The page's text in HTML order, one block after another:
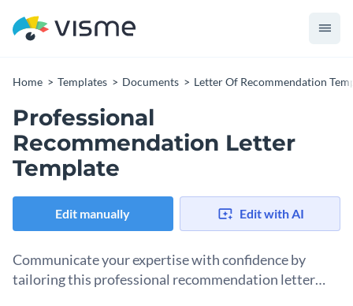
Home Templates Documents Letter Of Recommendation
Professional
Recommendation Letter
Template
Edit manually Edit with AI
Communicate your expertise with confidence by
tailoring this professional recommendation letter